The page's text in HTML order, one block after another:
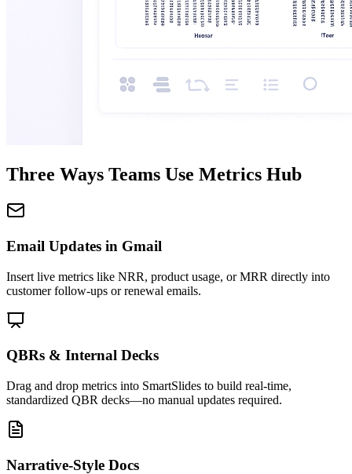
Three Ways Teams Use Metrics Hub
Email Updates in Gmail
Insert live metrics like NRR, product usage, or MRR directly into
customer follow-ups or renewal emails.
QBRs & Internal Decks
Drag and drop metrics into SmartSlides to build real-time,
standardized QBR decks—no manual updates required.
Narrative-Style Docs